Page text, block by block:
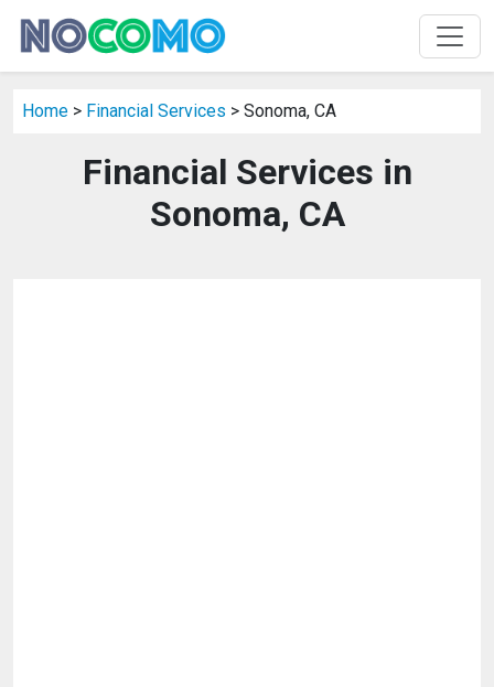
Home > Financial Services > Sonoma, CA
Financial Services in
Sonoma, CA